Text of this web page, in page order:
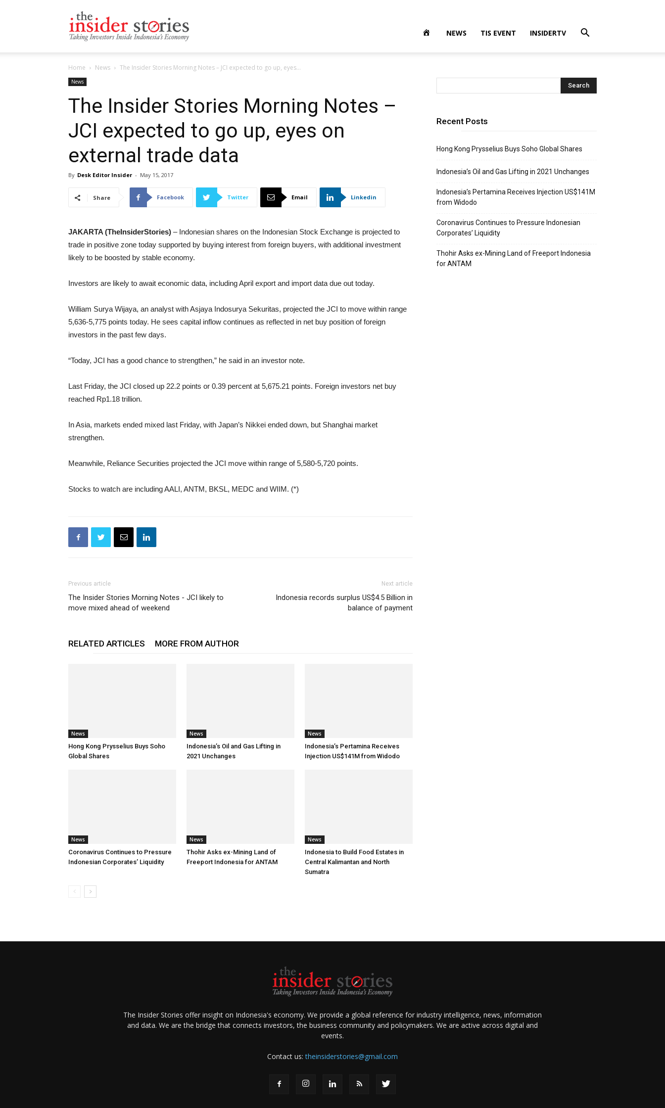
Stories
NEWS TIS EVENT INSIDERTV
Home News The Insider Stories Morning Notes – JCI expected to go up, eyes...
News
The Insider Stories Morning Notes –
JCI expected to go up, eyes on
external trade data
By Desk Editor Insider - May 15, 2017
Share Facebook Twitter Email Linkedin
JAKARTA (TheInsiderStories) – Indonesian shares on the Indonesian Stock Exchange is projected to
trade in positive zone today supported by buying interest from foreign buyers, with additional investment
likely to be boosted by stable economy.
Investors are likely to await economic data, including April export and import data due out today.
William Surya Wijaya, an analyst with Asjaya Indosurya Sekuritas, projected the JCI to move within range
5,636-5,775 points today. He sees capital inflow continues as reflected in net buy position of foreign
investors in the past few days.
“Today, JCI has a good chance to strengthen,” he said in an investor note.
Last Friday, the JCI closed up 22.2 points or 0.39 percent at 5,675.21 points. Foreign investors net buy
reached Rp1.18 trillion.
In Asia, markets ended mixed last Friday, with Japan’s Nikkei ended down, but Shanghai market
strengthen.
Meanwhile, Reliance Securities projected the JCI move within range of 5,580-5,720 points.
Stocks to watch are including AALI, ANTM, BKSL, MEDC and WIIM. (*)
Previous article
The Insider Stories Morning Notes - JCI likely to
move mixed ahead of weekend
Next article
Indonesia records surplus US$4.5 Billion in
balance of payment
RELATED ARTICLES MORE FROM AUTHOR
News
Hong Kong Prysselius Buys Soho
Global Shares
News
Indonesia’s Oil and Gas Lifting in
2021 Unchanges
News
Indonesia’s Pertamina Receives
Injection US$141M from Widodo
News
Coronavirus Continues to Pressure
Indonesian Corporates’ Liquidity
News
Thohir Asks ex-Mining Land of
Freeport Indonesia for ANTAM
News
Indonesia to Build Food Estates in
Central Kalimantan and North
Sumatra
Recent Posts
Hong Kong Prysselius Buys Soho Global Shares
Indonesia’s Oil and Gas Lifting in 2021 Unchanges
Indonesia’s Pertamina Receives Injection US$141M
from Widodo
Coronavirus Continues to Pressure Indonesian
Corporates’ Liquidity
Thohir Asks ex-Mining Land of Freeport Indonesia
for ANTAM
The Insider Stories offer insight on Indonesia's economy. We provide a global reference for industry intelligence, news, information
and data. We are the bridge that connects investors, the business community and policymakers. We are active across digital and
events.
Contact us:theinsiderstories@gmail.com